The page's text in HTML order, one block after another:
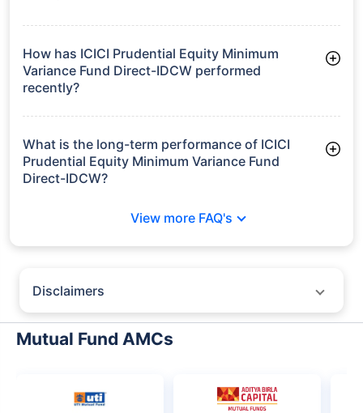
Variance Fund Direct-IDCW manages assets worth ₹2,881.6
How has ICICI Prudential Equity Minimum
Variance Fund Direct-IDCW performed
recently?
3 Months: 4.06%
6 Months: -0.63%
What is the long-term performance of ICICI
Prudential Equity Minimum Variance Fund
Direct-IDCW?
View more FAQ's
Disclaimers
particular insurer, fund house, AMC (Asset Management Company),
insurance and mutual fund product.
The information presented on this page is not owned or generated by
Mutual Fund AMCs